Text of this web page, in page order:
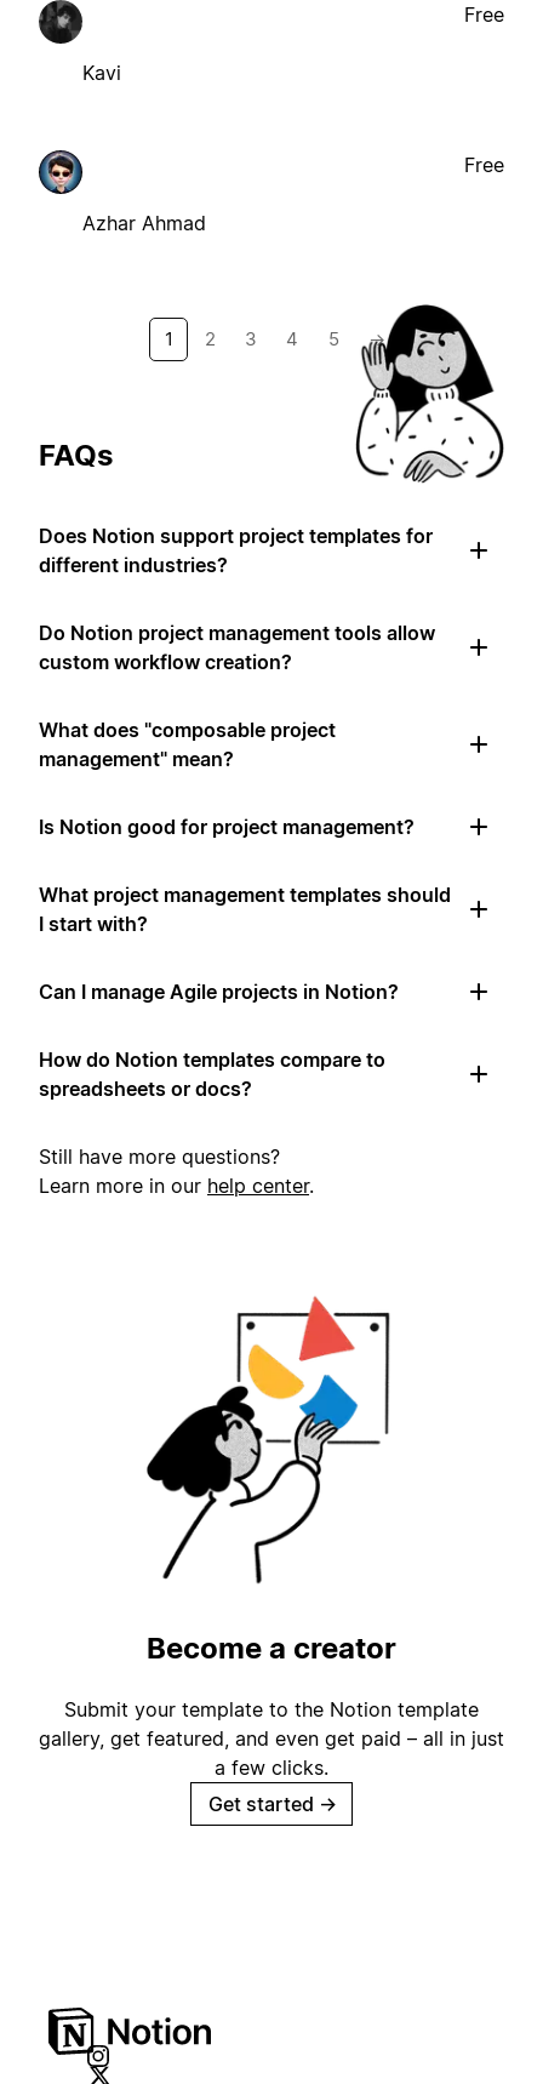
Kavi
Free
Azhar Ahmad
Free
1 2 3 4 5 →
FAQs
Does Notion support project templates for
different industries?
Do Notion project management tools allow
custom workflow creation?
What does "composable project
management" mean?
Is Notion good for project management?
What project management templates should
I start with?
Can I manage Agile projects in Notion?
How do Notion templates compare to
spreadsheets or docs?
Still have more questions?
Learn more in our help center.
Become a creator
Submit your template to the Notion template
gallery, get featured, and even get paid – all in just
a few clicks.
Get started →